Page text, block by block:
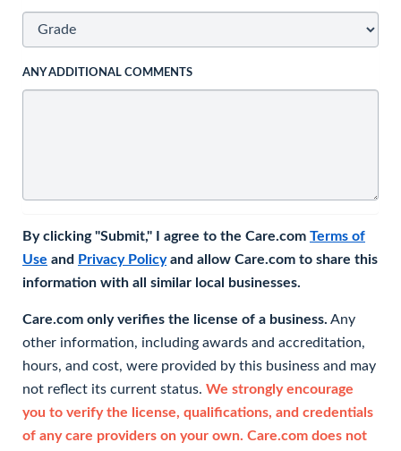
ANY ADDITIONAL COMMENTS
By clicking "Submit," I agree to the Care.com Terms of
Use and Privacy Policyand allow Care.com to share this
information with all similar local businesses.
Care.com only verifies the license of a business. Any
other information, including awards and accreditation,
hours, and cost, were provided by this business and may
not reflect its current status. We strongly encourage
you to verify the license, qualifications, and credentials
of any care providers on your own. Care.com does not